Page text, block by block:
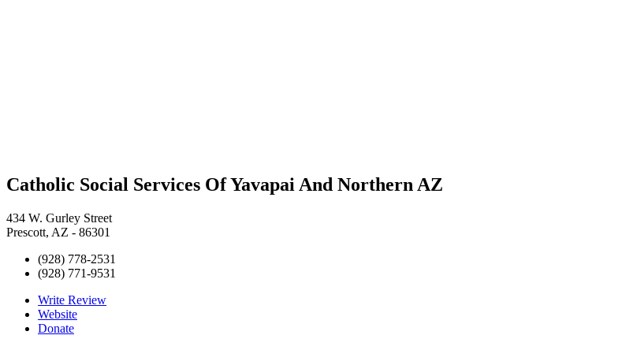
Catholic Social Services Of Yavapai And Northern AZ
434 W. Gurley Street
Prescott, AZ - 86301
(928) 778-2531
(928) 771-9531
Write Review
Website
Donate